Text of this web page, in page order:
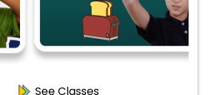
See Classes